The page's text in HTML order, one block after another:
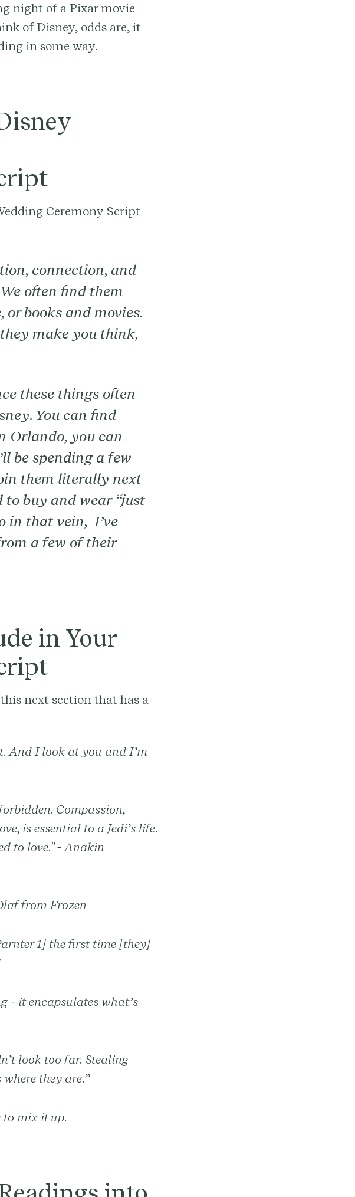
night of a Pixar movie
of Disney, odds are, it
in some way.
Ceremony Script
connection, and
often find them
books and movies.
make you think,
these things often
You can find
Orlando, you can
be spending a few
them literally next
to buy and wear “just
in that vein, I’ve
a few of their
in Your
next section that has a
And I look at you and I’m
Compassion,
is essential to a Jedi’s life.
to love." - Anakin
from Frozen
1] the first time [they]
- it encapsulates what’s
look too far. Stealing
they are.”
to mix it up.